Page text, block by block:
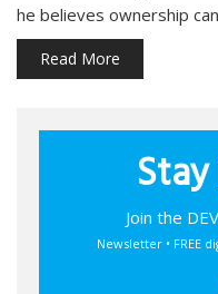
he believes ownership
Read More
Join the
Newsletter • FREE